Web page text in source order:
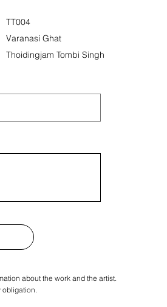
TT004
Varanasi Ghat
Thoidingjam Tombi Singh
about the work and the artist.